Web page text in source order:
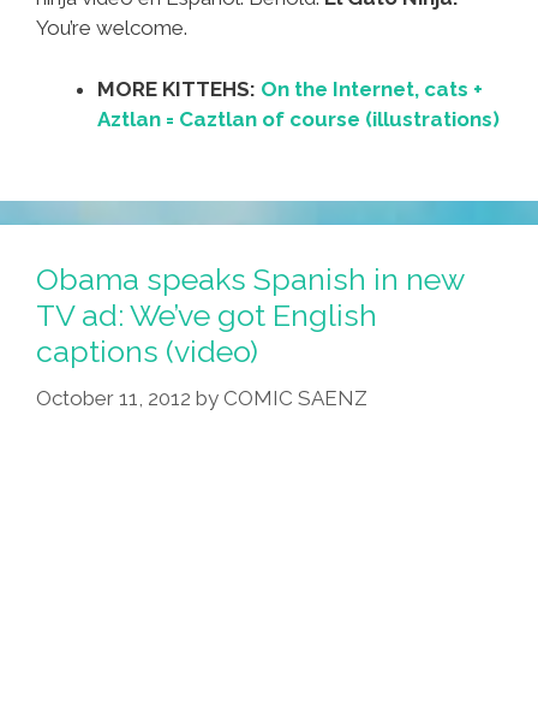
You’re welcome.
MORE KITTEHS: On the Internet, cats +
Aztlan = Caztlan of course (illustrations)
Obama speaks Spanish in new
TV ad: We’ve got English
captions (video)
October 11, 2012 by COMIC SAENZ